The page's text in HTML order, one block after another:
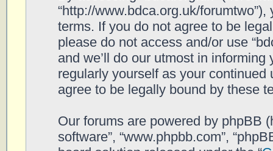
“http://www.bdca.org.uk/
terms. If you do not agree to be
please do not access and/or use
and we’ll do our utmost in
regularly yourself as your continued
agree to be legally bound by these
Our forums are powered by phpBB
software”, “www.phpbb.com”,